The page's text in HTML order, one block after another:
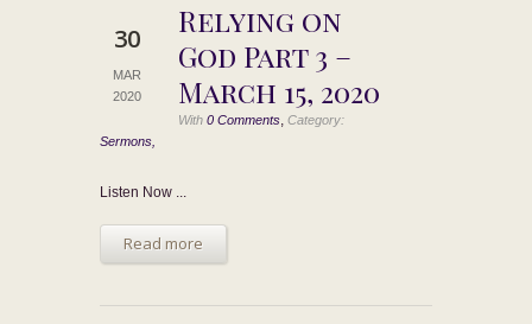
30
MAR
2020
Relying on
God Part 3 –
March 15, 2020
With 0 Comments, Category:
Sermons,
Listen Now ...
Read more